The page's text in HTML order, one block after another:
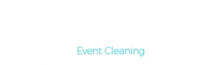
Event Cleaning